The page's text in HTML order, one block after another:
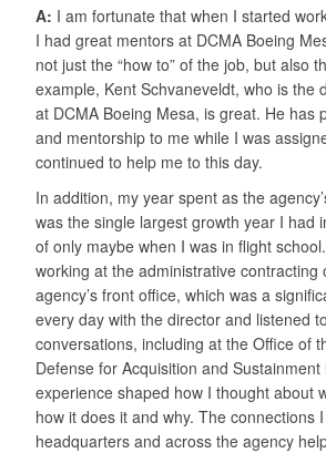
A: I am fortunate that when I started
I had great mentors at DCMA Boeing
not just the “how to” of the job, but also
example, Kent Schvaneveldt, who is the
at DCMA Boeing Mesa, is great. He has
and mentorship to me while I was
continued to help me to this day.
In addition, my year spent as the
was the single largest growth year I had
of only maybe when I was in flight
working at the administrative contracting
agency’s front office, which was a
every day with the director and listened
conversations, including at the Office of
Defense for Acquisition and Sustainment
experience shaped how I thought about
how it does it and why. The connections
headquarters and across the agency